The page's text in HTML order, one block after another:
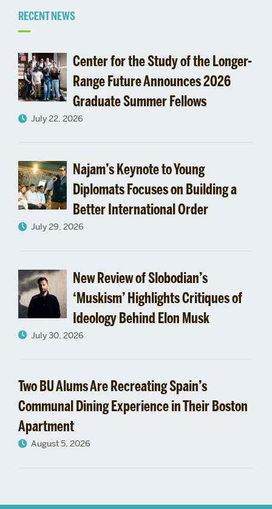
Related
to
Giving
RECENT NEWS
Center for the Study of the Longer-
Range Future Announces 2026
Graduate Summer Fellows
July 22, 2026
Najam’s Keynote to Young
Diplomats Focuses on Building a
Better International Order
July 29, 2026
New Review of Slobodian’s
‘Muskism’ Highlights Critiques of
Ideology Behind Elon Musk
July 30, 2026
Two BU Alums Are Recreating Spain’s
Communal Dining Experience in Their Boston
Apartment
August 5, 2026